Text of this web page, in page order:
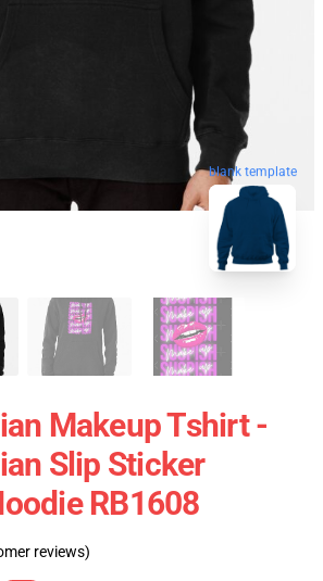
blank template
Makeup Tshirt -
Slip Sticker
RB1608
reviews)